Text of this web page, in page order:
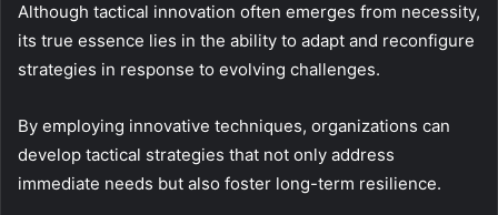
Although tactical innovation often emerges from necessity,
its true essence lies in the ability to adapt and reconfigure
strategies in response to evolving challenges.
By employing innovative techniques, organizations can
develop tactical strategies that not only address
immediate needs but also foster long-term resilience.